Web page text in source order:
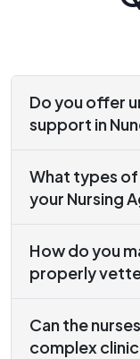
Do you offer
support in
What types of
your Nursing
How do you
properly
Can the
complex